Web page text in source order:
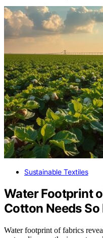
Sustainable Textiles
Water Footprint
Cotton Needs
Water footprint of fabrics